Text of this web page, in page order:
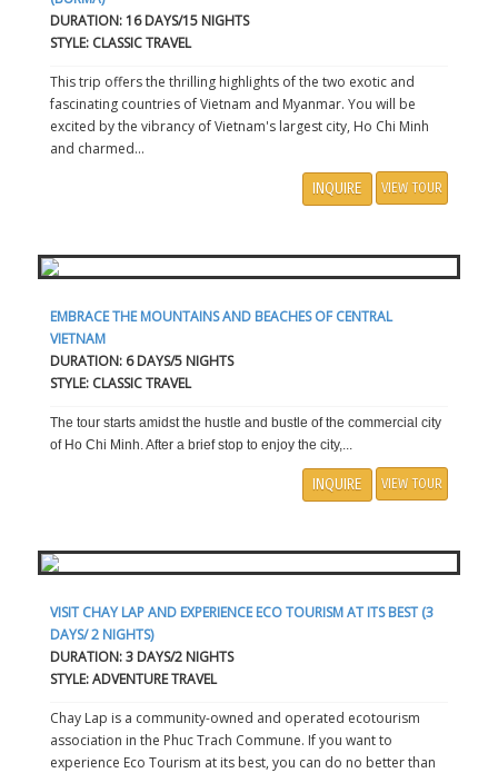
DURATION: 16 DAYS/15 NIGHTS
STYLE: CLASSIC TRAVEL
This trip offers the thrilling highlights of the two exotic and
fascinating countries of Vietnam and Myanmar. You will be
excited by the vibrancy of Vietnam's largest city, Ho Chi Minh
and charmed...
INQUIRE VIEW TOUR
EMBRACE THE MOUNTAINS AND BEACHES OF CENTRAL
VIETNAM
DURATION: 6 DAYS/5 NIGHTS
STYLE: CLASSIC TRAVEL
The tour starts amidst the hustle and bustle of the commercial city
of Ho Chi Minh. After a brief stop to enjoy the city,...
INQUIRE VIEW TOUR
VISIT CHAY LAP AND EXPERIENCE ECO TOURISM AT ITS BEST (3
DAYS/ 2 NIGHTS)
DURATION: 3 DAYS/2 NIGHTS
STYLE: ADVENTURE TRAVEL
Chay Lap is a community-owned and operated ecotourism
association in the Phuc Trach Commune. If you want to
experience Eco Tourism at its best, you can do no better than